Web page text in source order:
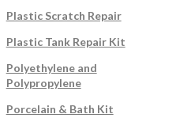
Plastic Scratch Repair
Plastic Tank Repair Kit
Polyethylene and
Polypropylene
Porcelain & Bath Kit